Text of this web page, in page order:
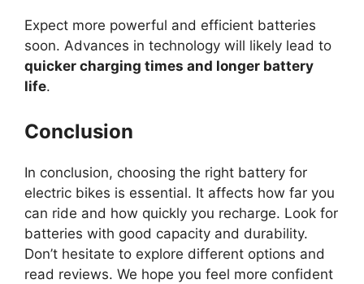
Expect more powerful and efficient batteries
soon. Advances in technology will likely lead to
quicker charging times and longer battery
life.
Conclusion
In conclusion, choosing the right battery for
electric bikes is essential. It affects how far you
can ride and how quickly you recharge. Look for
batteries with good capacity and durability.
Don’t hesitate to explore different options and
read reviews. We hope you feel more confident